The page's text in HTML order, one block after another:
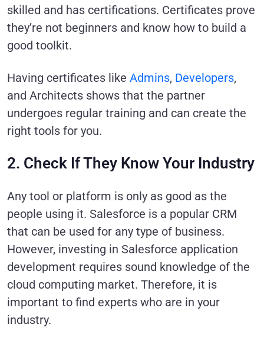
skilled and has certifications. Certificates prove
they’re not beginners and know how to build a
good toolkit.
Having certificates like Admins, Developers,
and Architects shows that the partner
undergoes regular training and can create the
right tools for you.
2. Check If They Know Your Industry
Any tool or platform is only as good as the
people using it. Salesforce is a popular CRM
that can be used for any type of business.
However, investing in Salesforce application
development requires sound knowledge of the
cloud computing market. Therefore, it is
important to find experts who are in your
industry.